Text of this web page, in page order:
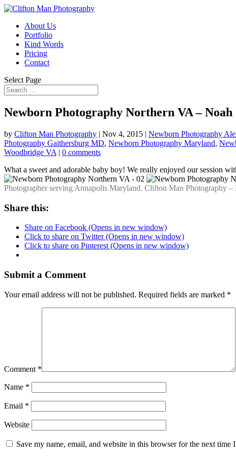
About Us
Portfolio
Kind Words
Pricing
Contact
Select Page
Newborn Photography Northern VA – Noah
by Clifton Man Photography | Nov 4, 2015 | Newborn Photography
Photography Gaithersburg MD, Newborn Photography Maryland,
Woodbridge VA | 0 comments
What a sweet and adorable baby boy! We really enjoyed our session
Photographer serving Annapolis Maryland. Clifton Man Photography
Share this:
Share on Facebook (Opens in new window)
Click to share on Twitter (Opens in new window)
Click to share on Pinterest (Opens in new window)
Submit a Comment
Your email address will not be published. Required fields are marked *
Comment *
Name *
Email *
Website
Save my name, email, and website in this browser for the next time